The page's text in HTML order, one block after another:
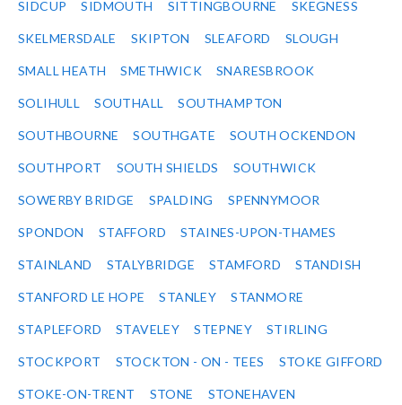
SIDCUP SIDMOUTH SITTINGBOURNE SKEGNESS
SKELMERSDALE SKIPTON SLEAFORD SLOUGH
SMALL HEATH SMETHWICK SNARESBROOK
SOLIHULL SOUTHALL SOUTHAMPTON
SOUTHBOURNE SOUTHGATE SOUTH OCKENDON
SOUTHPORT SOUTH SHIELDS SOUTHWICK
SOWERBY BRIDGE SPALDING SPENNYMOOR
SPONDON STAFFORD STAINES-UPON-THAMES
STAINLAND STALYBRIDGE STAMFORD STANDISH
STANFORD LE HOPE STANLEY STANMORE
STAPLEFORD STAVELEY STEPNEY STIRLING
STOCKPORT STOCKTON - ON - TEES STOKE GIFFORD
STOKE-ON-TRENT STONE STONEHAVEN